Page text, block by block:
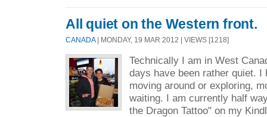
All quiet on the Western front.
CANADA| MONDAY, 19 MAR 2012 | VIEWS [1218]
Technically I am in West
days have been rather quiet. I
moving around or exploring,
waiting. I am currently half
the Dragon Tattoo" on my